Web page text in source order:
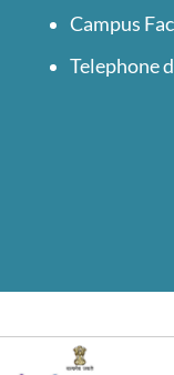
Campus
Telephone